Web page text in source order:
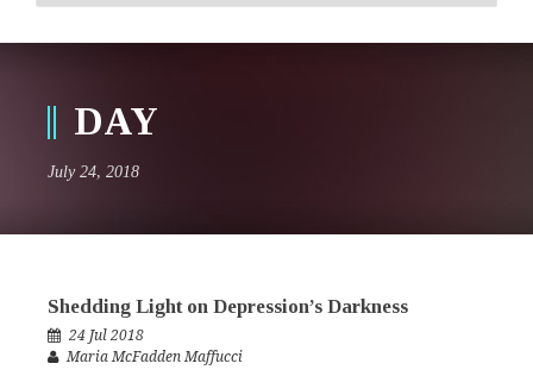
DAY
July 24, 2018
Shedding Light on Depression’s Darkness
24 Jul 2018
Maria McFadden Maffucci